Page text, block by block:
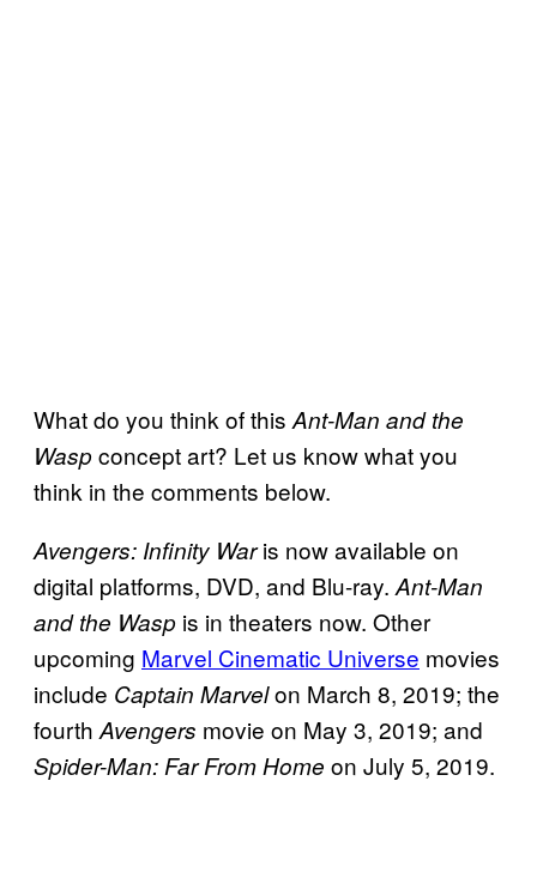
What do you think of this Ant-Man and the
Waspconcept art? Let us know what you
think in the comments below.
Avengers: Infinity Waris now available on
digital platforms, DVD, and Blu-ray. Ant-Man
and the Wasp is in theaters now. Other
upcoming Marvel Cinematic Universe movies
include Captain Marvelon March 8, 2019; the
fourth Avengers movie on May 3, 2019; and
Spider-Man: Far From Home on July 5, 2019.